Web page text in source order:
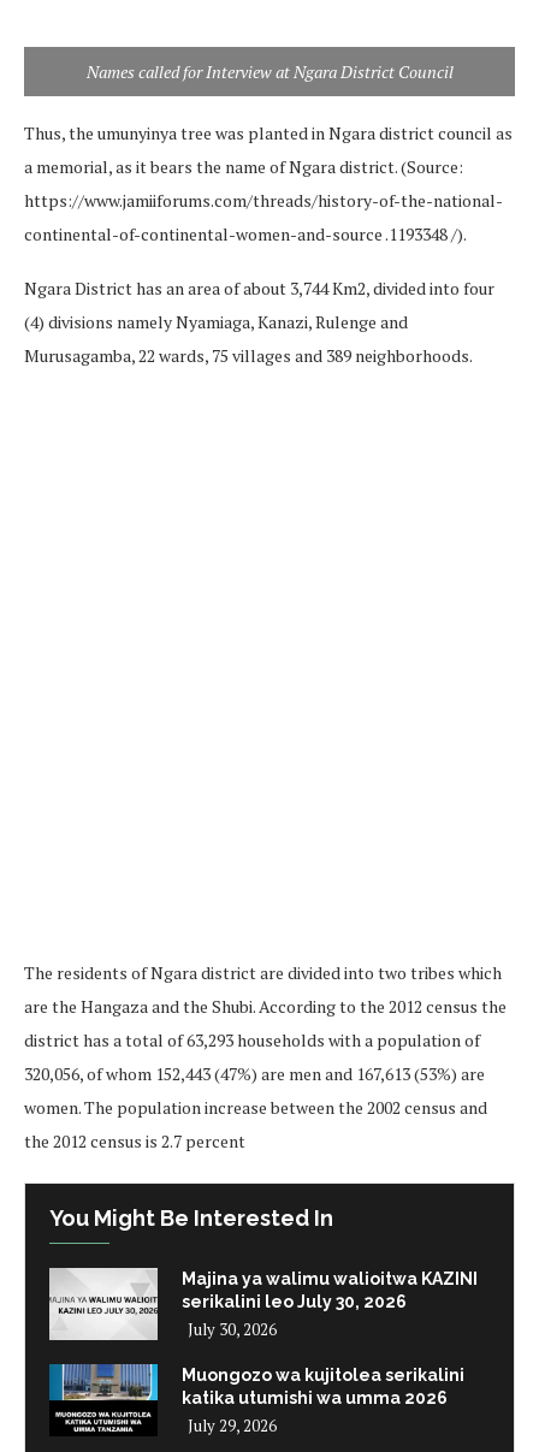
Names called for Interview at Ngara District Council
Thus, the umunyinya tree was planted in Ngara district council as
a memorial, as it bears the name of Ngara district. (Source:
https://www.jamiiforums.com/threads/history-of-the-national-
continental-of-continental-women-and-source .1193348 /).
Ngara District has an area of ​​about 3,744 Km2, divided into four
(4) divisions namely Nyamiaga, Kanazi, Rulenge and
Murusagamba, 22 wards, 75 villages and 389 neighborhoods.
The residents of Ngara district are divided into two tribes which
are the Hangaza and the Shubi. According to the 2012 census the
district has a total of 63,293 households with a population of
320,056, of whom 152,443 (47%) are men and 167,613 (53%) are
women. The population increase between the 2002 census and
the 2012 census is 2.7 percent
You Might Be Interested In
Majina ya walimu walioitwa KAZINI
serikalini leo July 30, 2026
July 30, 2026
Muongozo wa kujitolea serikalini
katika utumishi wa umma 2026
July 29, 2026